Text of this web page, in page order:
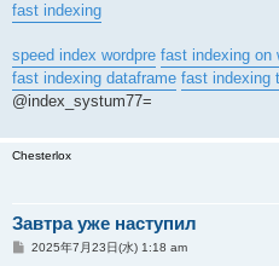
fast indexing
speed index wordpre fast indexing on
fast indexing dataframe fast indexing
@index_systum77=
Chesterlox
Завтра уже наступил
投
2025年7月23日(水) 1:18 am